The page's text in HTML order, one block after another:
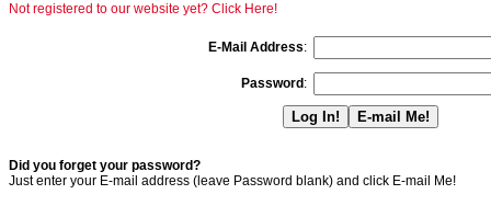
Not registered to our website yet? Click Here!
E-Mail Address:
Password :
Did you forget your password?
Just enter your E-mail address (leave Password blank) and click E-mail Me!